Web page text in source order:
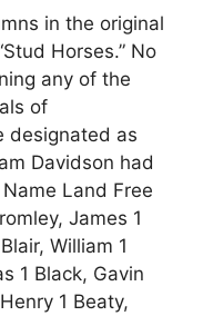
in the original
Horses.” No
any of the
of
designated as
Davidson had
Land Free
James 1
William 1
1 Black, Gavin
1 Beaty,